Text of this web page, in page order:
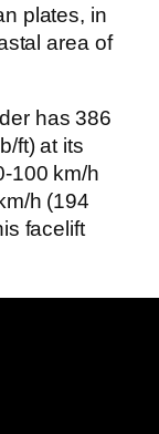
plates, in
area of
has 386
ft) at its
100 km/h
h (194
facelift